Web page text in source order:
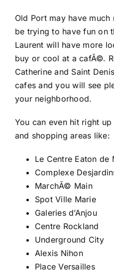
Old Port may have
be trying to have fun on
Laurent will have more
buy or cool at a cafÃ©.
Catherine and Saint
cafes and you will see
your neighborhood.
You can even hit right
and shopping areas like:
Le Centre Eaton de
Complexe
MarchÃ© Main
Spot Ville Marie
Galeries d’Anjou
Centre Rockland
Underground City
Alexis Nihon
Place Versailles